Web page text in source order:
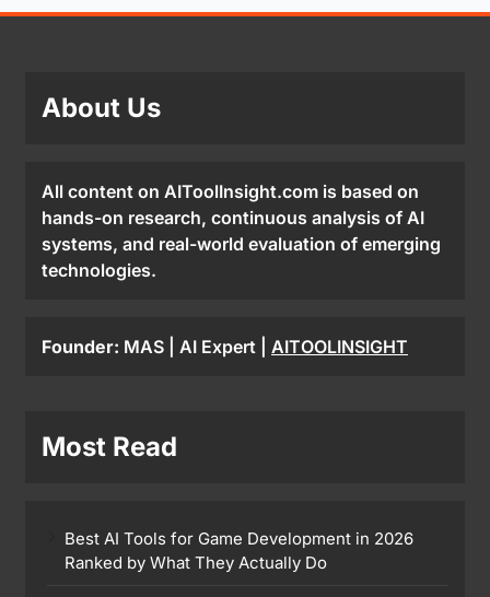
About Us
All content on AIToolInsight.com is based on
hands-on research, continuous analysis of AI
systems, and real-world evaluation of emerging
technologies.
Founder: MAS | AI Expert | AITOOLINSIGHT
Most Read
Best AI Tools for Game Development in 2026
Ranked by What They Actually Do